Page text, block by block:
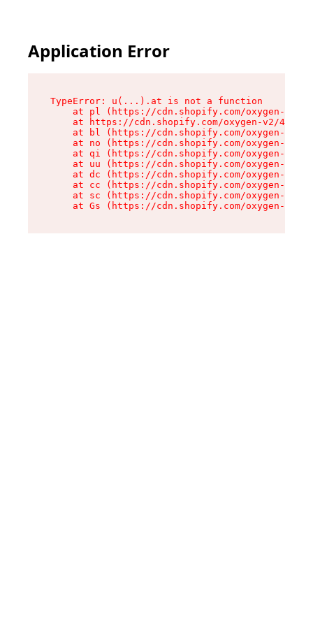
Application Error
TypeError: u(...).at is not a function
at pl (https://cdn.shopify.com/oxygen-v2/
at https://cdn.shopify.com/oxygen-v2/
at bl (https://cdn.shopify.com/oxygen-v2/
at no (https://cdn.shopify.com/oxygen-v2/
at qi (https://cdn.shopify.com/oxygen-v2/
at uu (https://cdn.shopify.com/oxygen-v2/
at dc (https://cdn.shopify.com/oxygen-v2/
at cc (https://cdn.shopify.com/oxygen-v2/
at sc (https://cdn.shopify.com/oxygen-v2/
at Gs (https://cdn.shopify.com/oxygen-v2/